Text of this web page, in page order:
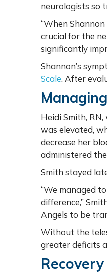
neurologists so
“When
crucial for the
significantly
Shannon’s
Scale. After
Heidi Smith,
was elevated,
decrease her
administered the
Smith stayed
“We managed
difference,”
Angels to be
Without the
greater deficits